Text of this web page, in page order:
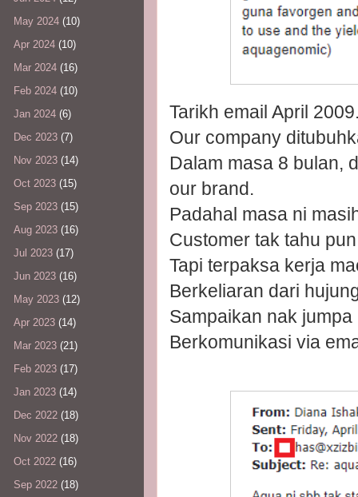
Tarikh email April
Our company
Dalam masa 8 bulan,
our brand.
Padahal masa ni
Customer tak tahu
Tapi terpaksa kerja
Berkeliaran dari
Sampaikan nak
Berkomunikasi via
May 2024 (10)
Apr 2024 (10)
Mar 2024 (16)
Feb 2024 (10)
Jan 2024 (6)
Dec 2023 (7)
Nov 2023 (14)
Oct 2023 (15)
Sep 2023 (15)
Aug 2023 (16)
Jul 2023 (17)
Jun 2023 (16)
May 2023 (12)
Apr 2023 (14)
Mar 2023 (21)
Feb 2023 (17)
Jan 2023 (14)
Dec 2022 (18)
Nov 2022 (18)
Oct 2022 (16)
Sep 2022 (18)